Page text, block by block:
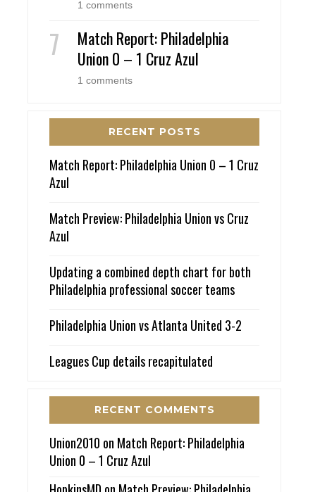
1 comments
Match Report: Philadelphia
Union 0 – 1 Cruz Azul
1 comments
RECENT POSTS
Match Report: Philadelphia Union 0 – 1 Cruz
Azul
Match Preview: Philadelphia Union vs Cruz
Azul
Updating a combined depth chart for both
Philadelphia professional soccer teams
Philadelphia Union vs Atlanta United 3-2
Leagues Cup details recapitulated
RECENT COMMENTS
Union2010 on Match Report: Philadelphia
Union 0 – 1 Cruz Azul